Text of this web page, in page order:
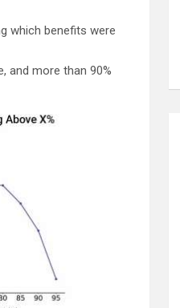
which benefits were
and more than 90%